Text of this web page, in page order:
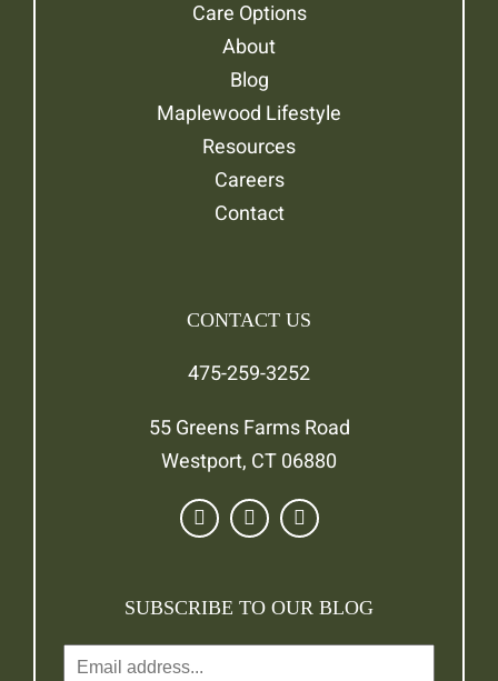
Care Options
About
Blog
Maplewood Lifestyle
Resources
Careers
Contact
CONTACT US
475-259-3252
55 Greens Farms Road
Westport, CT 06880
SUBSCRIBE TO OUR BLOG